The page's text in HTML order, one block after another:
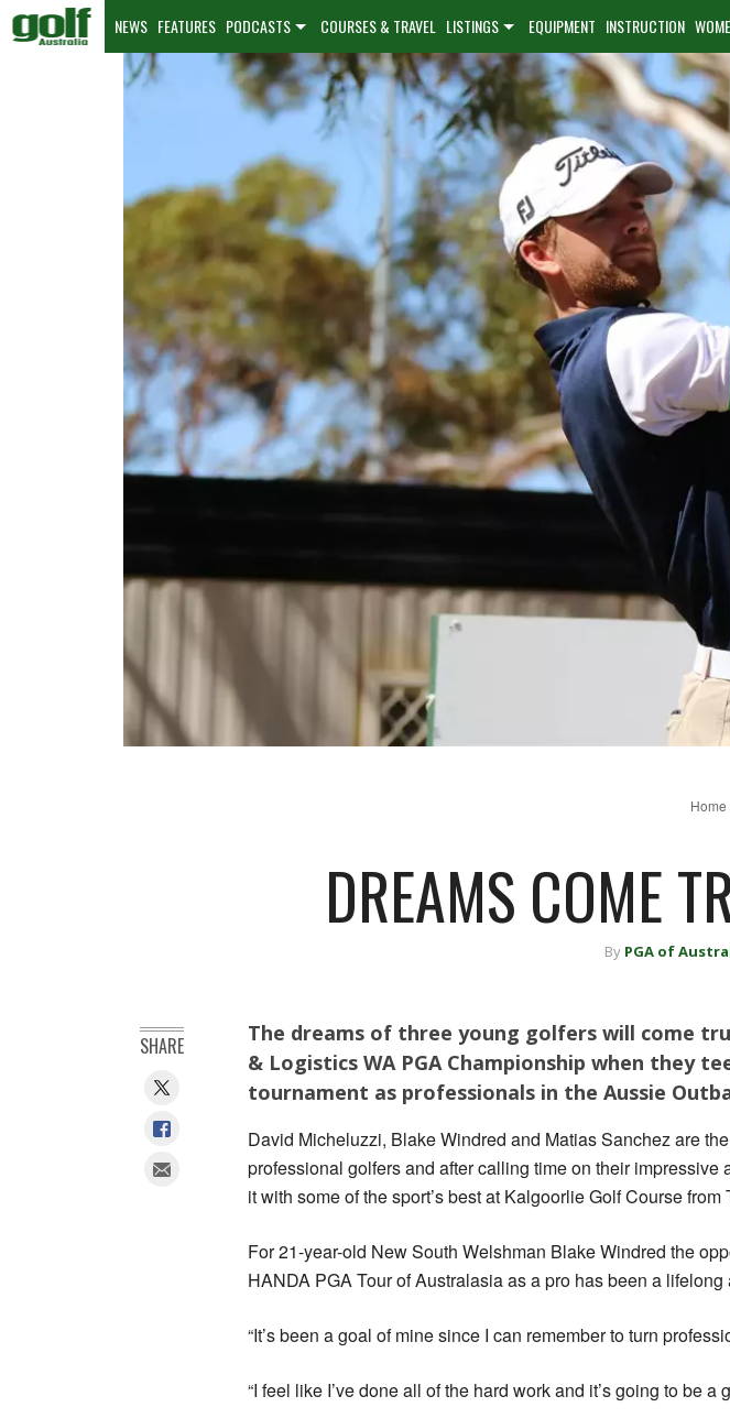
NEWS FEATURES PODCASTS COURSES & TRAVEL LISTINGS EQUIPMENT INSTRUCTION
Home
DREAMS COME
By PGA of
The dreams of three young golfers will come
& Logistics WA PGA Championship when they
tournament as professionals in the Aussie
David Micheluzzi, Blake Windred and Matias Sanchez are
professional golfers and after calling time on their impressive
it with some of the sport’s best at Kalgoorlie Golf Course from
For 21-year-old New South Welshman Blake Windred the
HANDA PGA Tour of Australasia as a pro has been a lifelong
“It’s been a goal of mine since I can remember to turn
“I feel like I’ve done all of the hard work and it’s going to be a
SHARE